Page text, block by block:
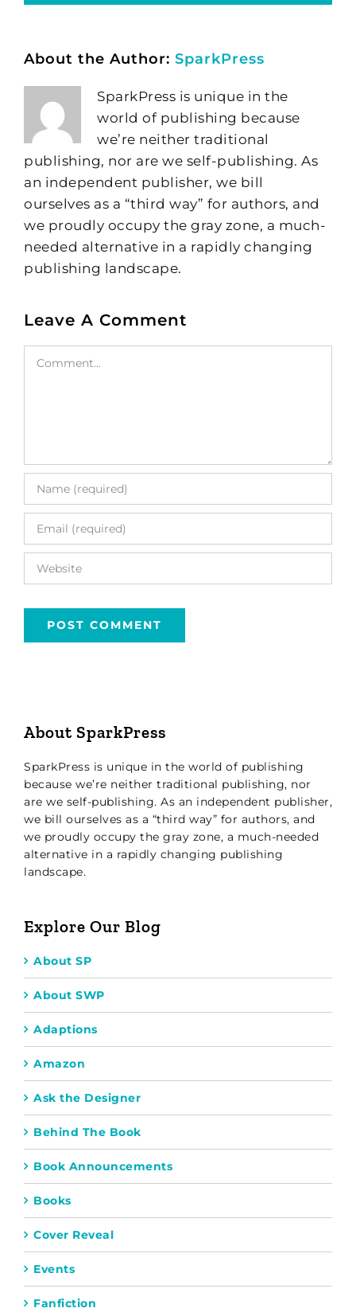
About the Author: SparkPress
SparkPress is unique in the
world of publishing because
we’re neither traditional
publishing, nor are we self-publishing. As
an independent publisher, we bill
ourselves as a “third way” for authors, and
we proudly occupy the gray zone, a much-
needed alternative in a rapidly changing
publishing landscape.
Leave A Comment
Comment
About SparkPress
SparkPress is unique in the world of publishing
because we’re neither traditional publishing, nor
are we self-publishing. As an independent publisher,
we bill ourselves as a “third way” for authors, and
we proudly occupy the gray zone, a much-needed
alternative in a rapidly changing publishing
landscape.
Explore Our Blog
About SP
About SWP
Adaptions
Amazon
Ask the Designer
Behind The Book
Book Announcements
Books
Cover Reveal
Events
Fanfiction